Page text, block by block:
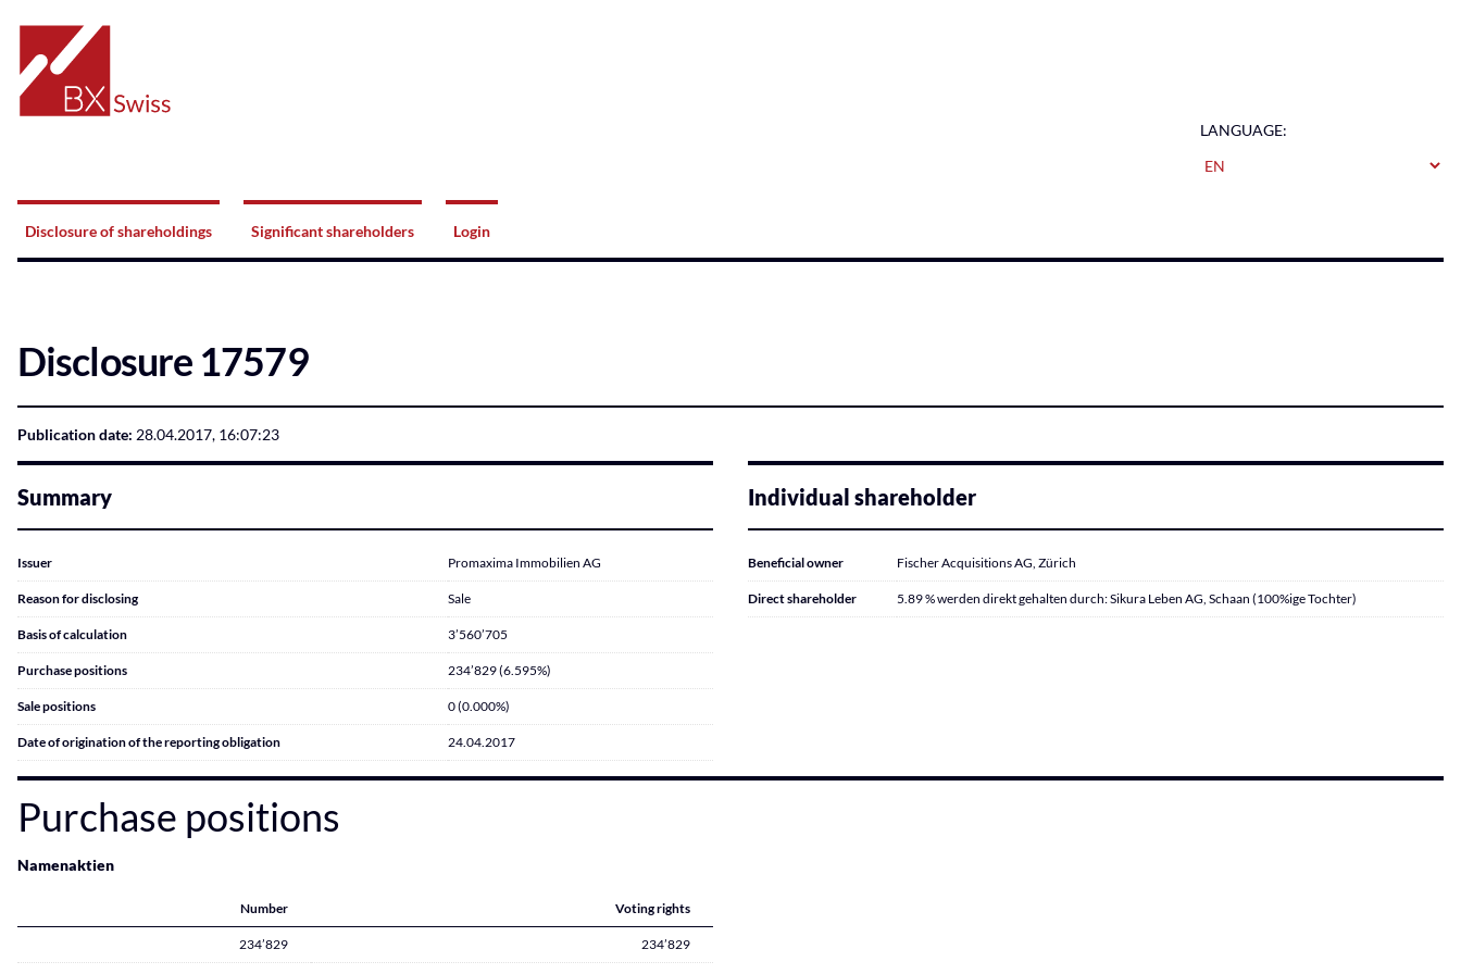
Home
LANGUAGE:
Navigation
Disclosure of shareholdings Significant shareholders Login
Disclosure 17579
Publication date: 28.04.2017, 16:07:23
Summary
Issuer Promaxima Immobilien AG
Reason for disclosing Sale
Basis of calculation 3’560’705
Purchase positions 234’829 (6.595%)
Sale positions 0 (0.000%)
Date of origination of the reporting obligation 24.04.2017
Individual shareholder
Beneficial owner Fischer Acquisitions AG, Zürich
Direct shareholder 5.89 % werden direkt gehalten durch: Sikura Leben AG, Schaan (100%ige Tochter)
Purchase positions
Namenaktien
Number Voting rights
234’829 234’829